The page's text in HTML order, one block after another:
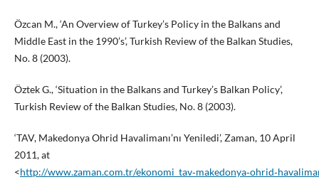
Özcan M., ‘An Overview of Turkey’s Policy in the Balkans and
Middle East in the 1990’s’, Turkish Review of the Balkan Studies,
No. 8 (2003).
Öztek G., ‘Situation in the Balkans and Turkey’s Balkan Policy’,
Turkish Review of the Balkan Studies, No. 8 (2003).
‘TAV, Makedonya Ohrid Havalimanı’nı Yeniledi’, Zaman, 10 April
2011, at
<http://www.zaman.com.tr/